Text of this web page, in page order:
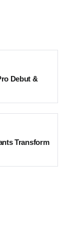
Debut &
Transform